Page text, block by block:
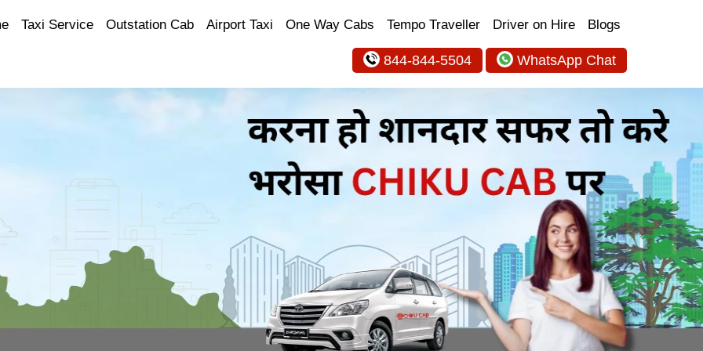
Taxi Service Outstation Cab Airport Taxi One Way Cabs Tempo Traveller Driver on Hire Blogs
844-844-5504 WhatsApp Chat